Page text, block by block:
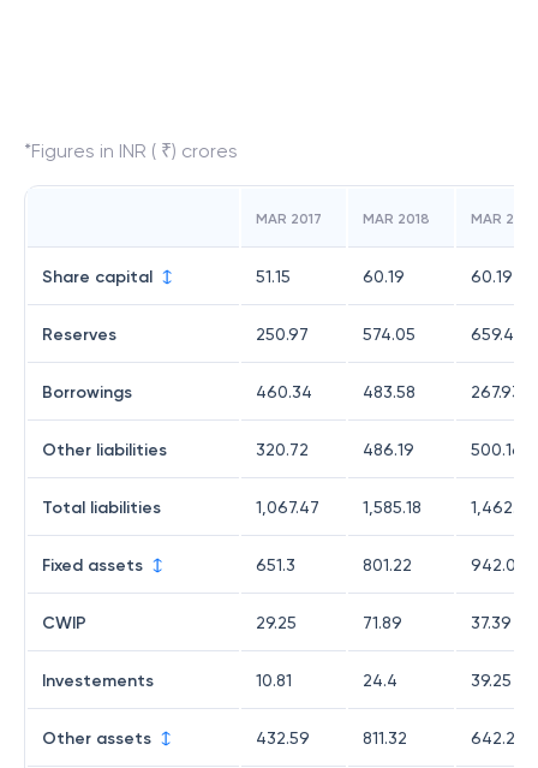
*Figures in INR ( ₹) crores
MAR 2017 MAR 2018 MAR 2019
Share capital 51.15 60.19 60.19
Reserves 250.97 574.05 659.4
Borrowings 460.34 483.58 267.93
Other liabilities 320.72 486.19 500.16
Total liabilities 1,067.47 1,585.18 1,462.28
Fixed assets 651.3 801.22 942.06
CWIP 29.25 71.89 37.39
Investements 10.81 24.4 39.25
Other assets 432.59 811.32 642.21